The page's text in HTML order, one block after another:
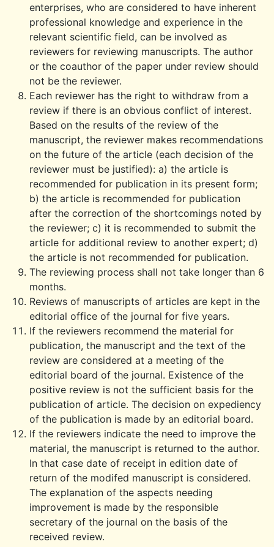
enterprises, who are considered to have inherent
professional knowledge and experience in the
relevant scientific field, can be involved as
reviewers for reviewing manuscripts. The author
or the coauthor of the paper under review should
not be the reviewer.
Each reviewer has the right to withdraw from a
review if there is an obvious conflict of interest.
Based on the results of the review of the
manuscript, the reviewer makes recommendations
on the future of the article (each decision of the
reviewer must be justified): a) the article is
recommended for publication in its present form;
b) the article is recommended for publication
after the correction of the shortcomings noted by
the reviewer; c) it is recommended to submit the
article for additional review to another expert; d)
the article is not recommended for publication.
The reviewing process shall not take longer than 6
months.
Reviews of manuscripts of articles are kept in the
editorial office of the journal for five years.
If the reviewers recommend the material for
publication, the manuscript and the text of the
review are considered at a meeting of the
editorial board of the journal. Existence of the
positive review is not the sufficient basis for the
publication of article. The decision on expediency
of the publication is made by an editorial board.
If the reviewers indicate the need to improve the
material, the manuscript is returned to the author.
In that case date of receipt in edition date of
return of the modifed manuscript is considered.
The explanation of the aspects needing
improvement is made by the responsible
secretary of the journal on the basis of the
received review.